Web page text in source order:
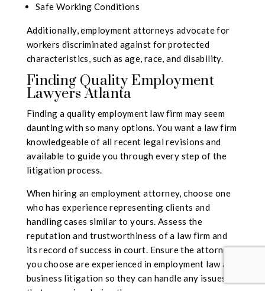
Safe Working Conditions
Additionally, employment attorneys advocate for
workers discriminated against for protected
characteristics, such as age, race, and disability.
Finding Quality Employment
Lawyers Atlanta
Finding a quality employment law firm may seem
daunting with so many options. You want a law firm
knowledgeable of all recent legal revisionsand
available to guide you through every step of the
litigation process.
When hiring an employment attorney, choose one
who has experience representing clients and
handling cases similar to yours. Assess the
reputation and trustworthiness of a law firm and
its record of success in court. Ensure the attorneys
you choose are experienced in employment law and
business litigation so they can handle any issues